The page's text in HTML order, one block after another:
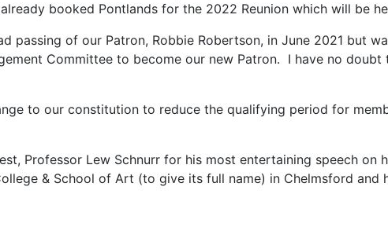
booked Pontlands for the 2022 Reunion which will be
passing of our Patron, Robbie Robertson, in June 2021 but
Committee to become our new Patron. I have no
to our constitution to reduce the qualifying period for
Professor Lew Schnurr for his most entertaining speech
& School of Art (to give its full name) in Chelmsford